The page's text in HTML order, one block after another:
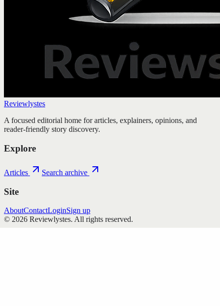
Reviewlystes
A focused editorial home for articles, explainers, opinions, and
reader-friendly story discovery.
Explore
Articles Search archive
Site
AboutContactLoginSign up
© 2026 Reviewlystes. All rights reserved.